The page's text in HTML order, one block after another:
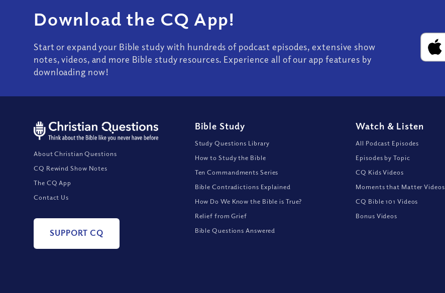
Download the CQ App!
Start or expand your Bible study with hundreds of podcast episodes, extensive show
notes, videos, and more Bible study resources. Experience all of our app features by
downloading now!
About Christian Questions
CQ Rewind Show Notes
The CQ App
Contact Us
SUPPORT CQ
Bible Study
Study Questions Library
How to Study the Bible
Ten Commandments Series
Bible Contradictions Explained
How Do We Know the Bible is True?
Relief from Grief
Bible Questions Answered
Watch & Listen
All Podcast Episodes
Episodes by Topic
CQ Kids Videos
Moments that Matter Videos
CQ Bible 101 Videos
Bonus Videos